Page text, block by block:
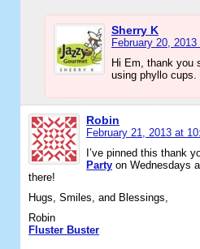
Sherry K
February 20,
Hi Em, thank you
using phyllo
Robin
February 21, 2013 at
I’ve pinned this thank
Party on Wednesdays
there!
Hugs, Smiles, and Blessings,
Robin
Fluster Buster